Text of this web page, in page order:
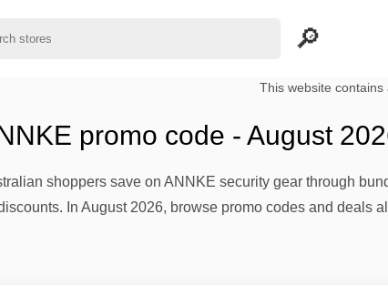
This website contains
promo code - August
shoppers save on ANNKE security gear through
In August 2026, browse promo codes and deals